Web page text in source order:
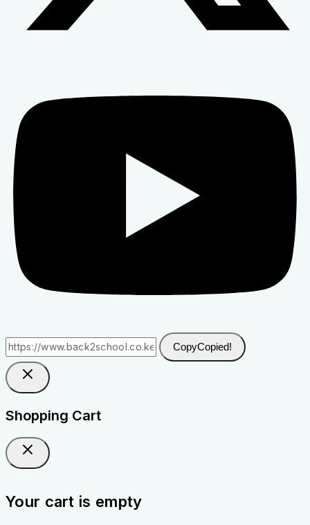
CopyCopied!
Shopping Cart
Your cart is empty